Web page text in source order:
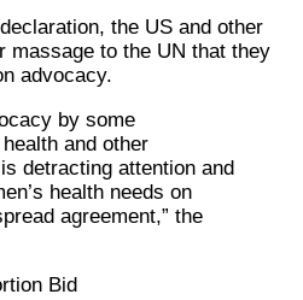
the US and other
massage to the UN that they
advocacy.
by some
and other
detracting attention and
health needs on
agreement,” the
Bid